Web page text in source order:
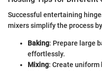
Successful entertaining
mixers simplify the process
Baking: Prepare large
effortlessly.
Mixing: Create uniform